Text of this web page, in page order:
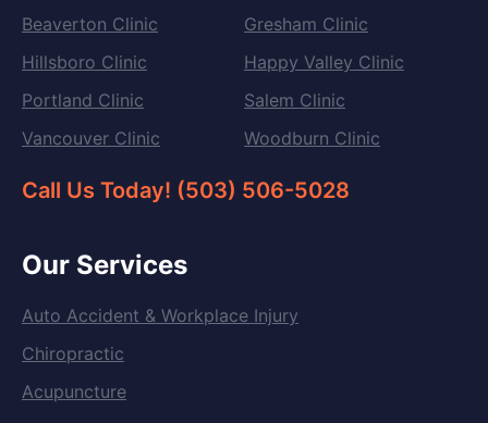
Beaverton Clinic
Gresham Clinic
Hillsboro Clinic
Happy Valley Clinic
Portland Clinic
Salem Clinic
Vancouver Clinic
Woodburn Clinic
Call Us Today! (503) 506-5028
Our Services
Auto Accident & Workplace Injury
Chiropractic
Acupuncture